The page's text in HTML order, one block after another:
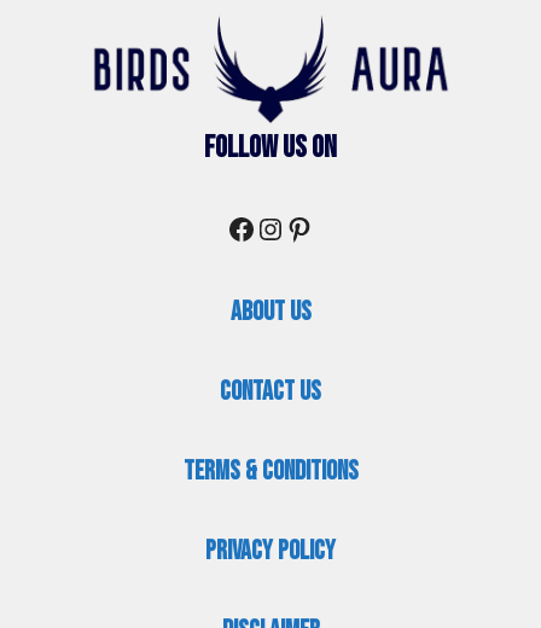
Follow Us On
Facebook Instagram Pinterest
About Us
Contact Us
Terms & Conditions
Privacy Policy